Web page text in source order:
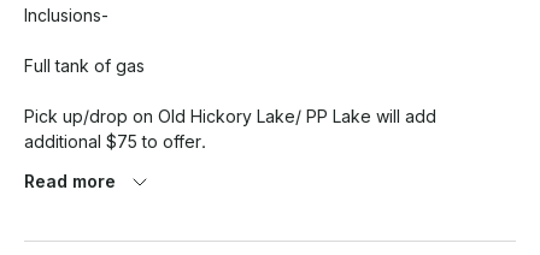
Inclusions-
Full tank of gas
Pick up/drop on Old Hickory Lake/ PP Lake will add
additional $75 to offer.
Any damage will be the sole responsibility of the renter.
Rain or shine unless we have heavy inclement weather
Read more